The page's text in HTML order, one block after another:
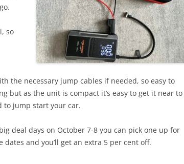
so
the necessary jump cables if needed, so easy to
but as the unit is compact it’s easy to get it near to
to jump start your car.
deal days on October 7-8 you can pick one up for
dates and you’ll get an extra 5 per cent off.